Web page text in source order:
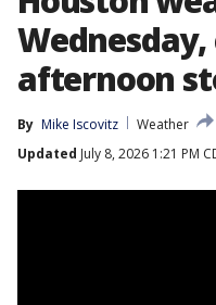
afternoon
By Mike Iscovitz
Weather
Updated July 8, 2026 1:21 PM